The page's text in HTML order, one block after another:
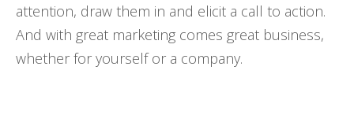
attention, draw them in and elicit a call to action.
And with great marketing comes great business,
whether for yourself or a company.